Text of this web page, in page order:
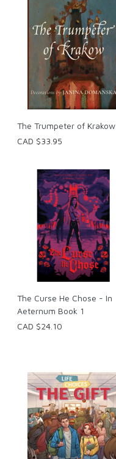
The Trumpeter of Krakow
CAD $33.95
The Curse He Chose - In
Aeternum Book 1
CAD $24.10